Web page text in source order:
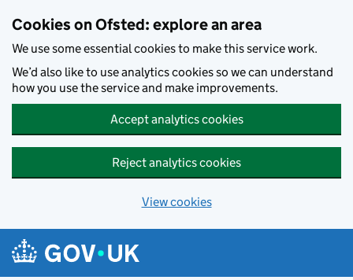
Cookies on Ofsted: explore an area
We use some essential cookies to make this service work.
We’d also like to use analytics cookies so we can understand
how you use the service and make improvements.
Accept analytics cookies
Reject analytics cookies
View cookies